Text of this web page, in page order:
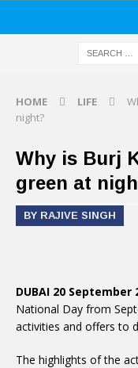
HOME LIFE
night?
Why is Burj
green at
BY RAJIVE SINGH
DUBAI 20 September
National Day from
activities and offers to
The highlights of the